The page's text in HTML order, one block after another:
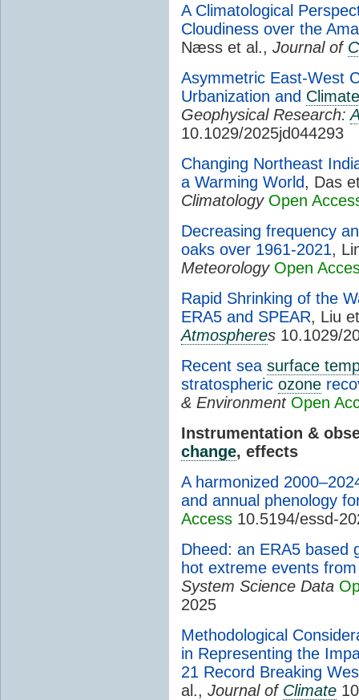
A Climatological
Cloudiness over the
Næss et al., Journal of
Asymmetric East-West
Urbanization and Climate
Geophysical Research:
10.1029/2025jd044293
Changing Northeast
a Warming World, Das
Climatology Open
Decreasing frequency
oaks over 1961-2021,
Meteorology Open
Rapid Shrinking of the
ERA5 and SPEAR, Liu
Atmospheres 10.1029/
Recent sea surface
stratospheric ozone
& Environment Open
Instrumentation &
change, effects
A harmonized
and annual phenology
Access 10.5194/essd-
Dheed: an ERA5 based
hot extreme events
System Science Data
2025
Methodological
in Representing the
21 Record Breaking
al., Journal of Climate